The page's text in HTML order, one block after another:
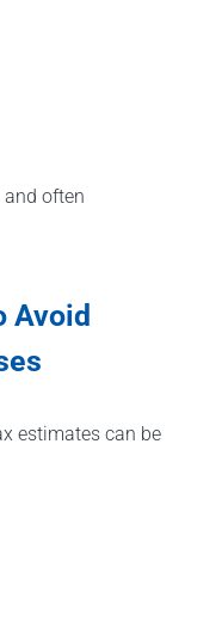
and often
Avoid
estimates can be